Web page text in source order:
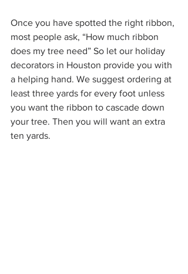
Once you have spotted the right ribbon,
most people ask, “How much ribbon
does my tree need” So let our holiday
decorators in Houston provide you with
a helping hand. We suggest ordering at
least three yards for every foot unless
you want the ribbon to cascade down
your tree. Then you will want an extra
ten yards.